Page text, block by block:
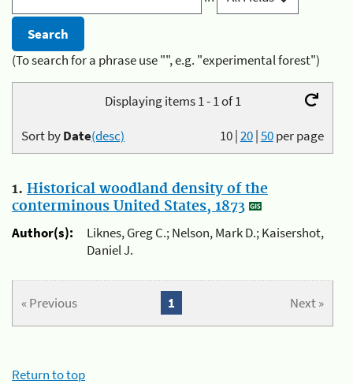
(To search for a phrase use "", e.g. "experimental forest")
Displaying items 1 - 1 of 1
10|20|50per page
Sort byDate(desc)
1. Historical woodland density of the
conterminous United States, 1873
Author(s):
Liknes, Greg C.; Nelson, Mark D.; Kaisershot,
Daniel J.
« Previous Next »
1
Return to top